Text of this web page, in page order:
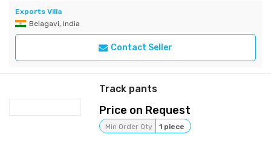
Exports Villa
Belagavi, India
Contact Seller
Track pants
Price on Request
Min Order Qty 1 piece